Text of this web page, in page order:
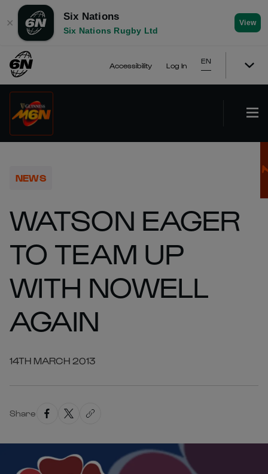
✕
Six Nations
Six Nations Rugby Ltd
View
Accessibility Log In
EN
NEWS
WATSON EAGER
TO TEAM UP
WITH NOWELL
AGAIN
14TH MARCH 2013
Share